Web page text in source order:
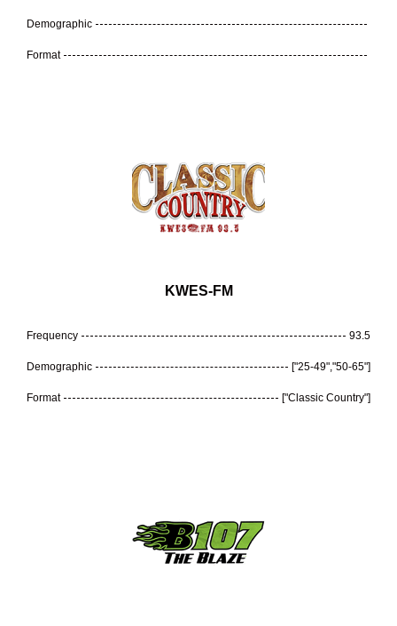
Demographic
Format
KWES-FM
Frequency 93.5
Demographic ["25-49","50-65"]
Format ["Classic Country"]